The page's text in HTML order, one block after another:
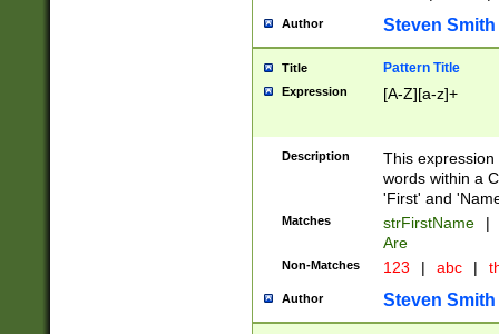
Author Steven Smith
Title Pattern Title
Expression [A-Z][a-z]+
Description
This
words within a
'First' and
Matches strFirstName |
Are
Non-Matches 123 | abc |
Author Steven Smith